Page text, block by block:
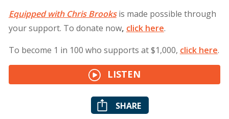
Equipped with Chris Brooks is made possible through
your support. To donate now, clickhere.
To become 1 in 100 who supports at $1,000, clickhere.
LISTEN
SHARE